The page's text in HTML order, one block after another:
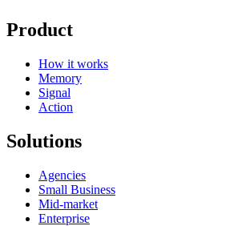
Product
How it works
Memory
Signal
Action
Solutions
Agencies
Small Business
Mid-market
Enterprise